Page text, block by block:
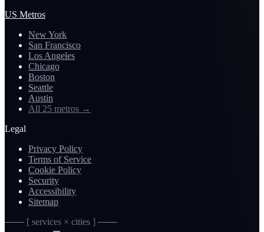
US Metros
New York
San Francisco
Los Angeles
Chicago
Boston
Seattle
Austin
All 25 metros →
Legal
Privacy Policy
Terms of Service
Cookie Policy
Security
Accessibility
Sitemap
─── [ services × cities ] ───